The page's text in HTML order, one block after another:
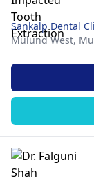
Sankalp Dental
Mulund West,